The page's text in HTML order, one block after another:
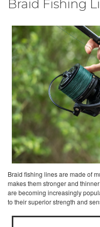
Braid Fishing
Braid fishing lines are made of
makes them stronger and
are becoming increasingly
to their superior strength and